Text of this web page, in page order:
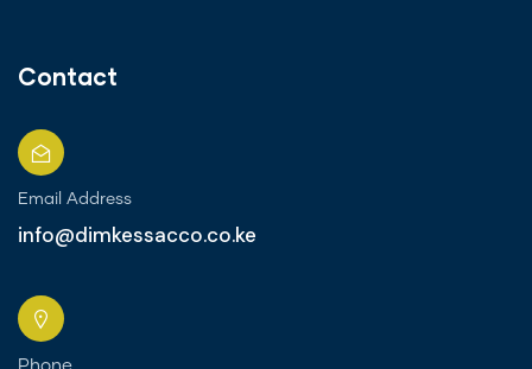
Contact
Email Address
info@dimkessacco.co.ke